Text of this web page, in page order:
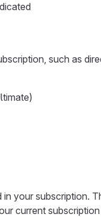
such as
your subscription.
current